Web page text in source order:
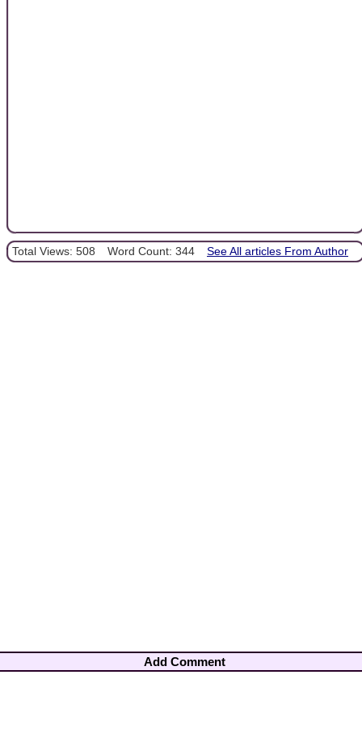
Total Views: 508 Word Count: 344 See All articles From Author
Add Comment